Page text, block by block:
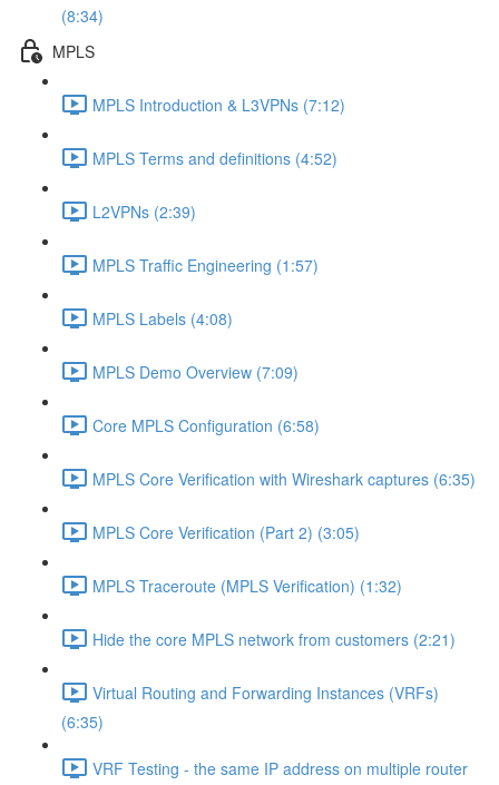
(8:34)
MPLS
MPLS Introduction & L3VPNs (7:12)
MPLS Terms and definitions (4:52)
L2VPNs (2:39)
MPLS Traffic Engineering (1:57)
MPLS Labels (4:08)
MPLS Demo Overview (7:09)
Core MPLS Configuration (6:58)
MPLS Core Verification with Wireshark captures (6:35)
MPLS Core Verification (Part 2) (3:05)
MPLS Traceroute (MPLS Verification) (1:32)
Hide the core MPLS network from customers (2:21)
Virtual Routing and Forwarding Instances (VRFs)
(6:35)
VRF Testing - the same IP address on multiple router